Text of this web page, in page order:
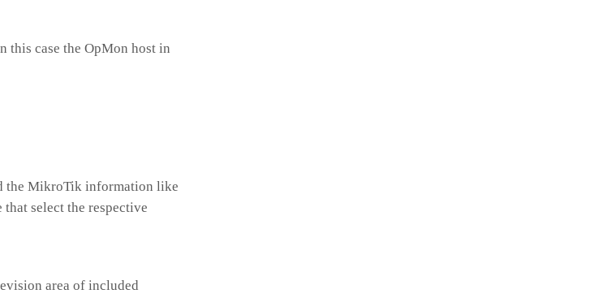
this case the OpMon host in
the MikroTik information like
select the respective
area of included